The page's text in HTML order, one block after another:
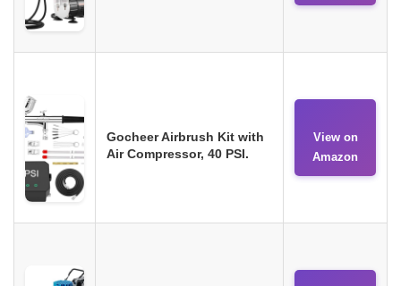
Gocheer Airbrush Kit with
Air Compressor, 40 PSI.
View on
Amazon